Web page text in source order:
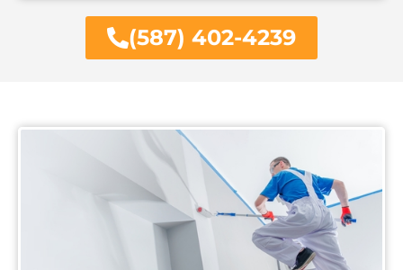
(587) 402-4239